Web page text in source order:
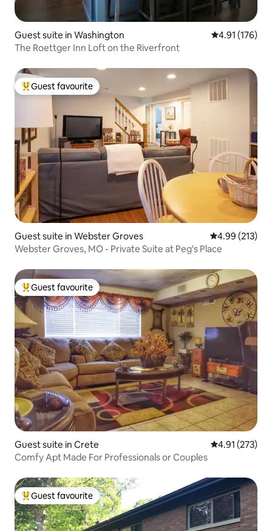
Guest suite in Washington 4.91 out of 5
4.91 (176)
The Roettger Inn Loft on the Riverfront
Top guest favourite
Guest favourite
Guest suite in Webster Groves 4.99 out of 5
4.99 (213)
Webster Groves, MO - Private Suite at Peg's Place
Top guest favourite
Guest favourite
Guest suite in Crete 4.91 out of 5
4.91 (273)
Comfy Apt Made For Professionals or Couples
Top guest favourite
Guest favourite